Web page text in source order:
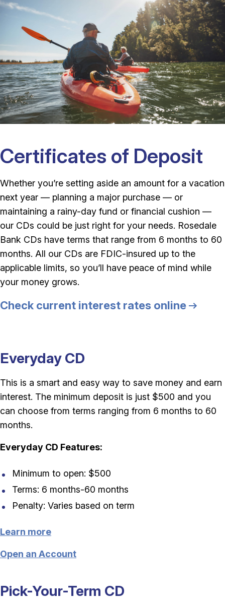
Certificates of Deposit
Whether you’re setting aside an amount for a vacation
next year — planning a major purchase — or
maintaining a rainy-day fund or financial cushion —
our CDs could be just right for your needs. Rosedale
Bank CDs have terms that range from 6 months to 60
months. All our CDs are FDIC-insured up to the
applicable limits, so you’ll have peace of mind while
your money grows.
Check current interest rates online
Everyday CD
This is a smart and easy way to save money and earn
interest. The minimum deposit is just $500 and you
can choose from terms ranging from 6 months to 60
months.
Everyday CD Features:
Minimum to open: $500
Terms: 6 months-60 months
Penalty: Varies based on term
Learn more
Open an Account
Pick-Your-Term CD